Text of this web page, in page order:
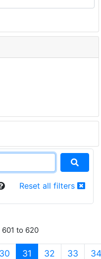
Reset all filters
to 620
30 31 (current)
32 33 34